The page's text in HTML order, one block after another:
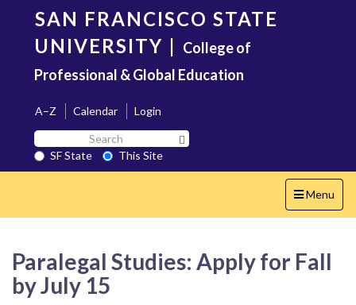
content
SAN FRANCISCO STATE
UNIVERSITY | College of
Professional & Global Education
A–Z Calendar
Login
Search
SF
State
SF State
This Site
Toggle
navigation
Menu
Paralegal Studies: Apply for Fall
by July 15